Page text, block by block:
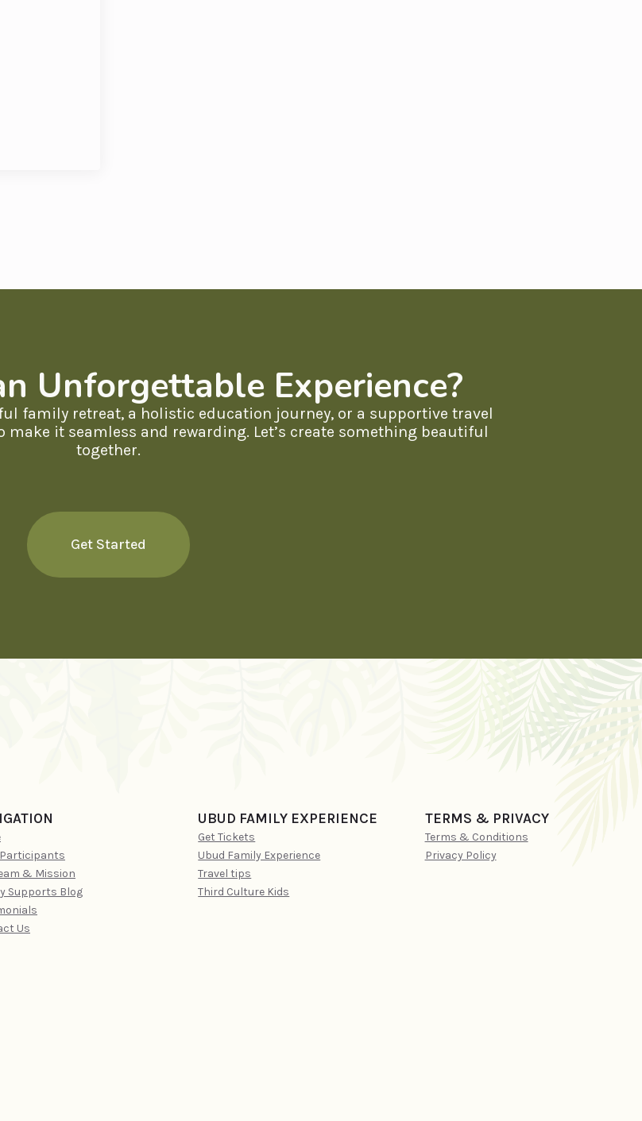
Unforgettable Experience?
family retreat, a holistic education journey, or a supportive travel
make it seamless and rewarding. Let’s create something beautiful
together.
Get Started
Participants
& Mission
Supports Blog
Us
UBUD FAMILY EXPERIENCE
Get Tickets
Ubud Family Experience
Travel tips
Third Culture Kids
TERMS & PRIVACY
Terms & Conditions
Privacy Policy